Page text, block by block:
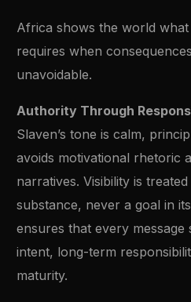
Africa shows the world
requires when
unavoidable.
Authority Through
Slaven’s tone is calm,
avoids motivational rhetoric
narratives. Visibility is
substance, never a goal in
ensures that every message
intent, long-term
maturity.